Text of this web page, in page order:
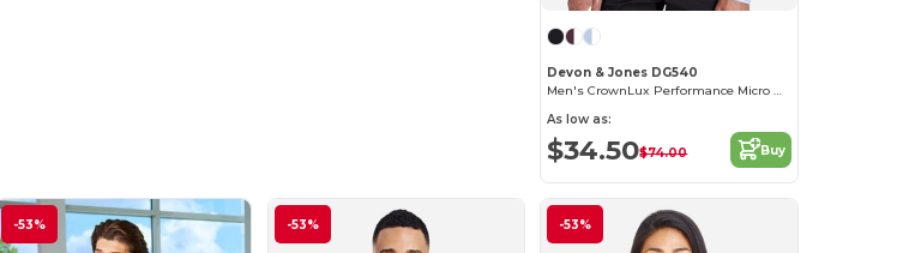
Devon & Jones DG540
Men's CrownLux Performance Micro Windowpane Shirt
As low as:
$34.50$74.00 Buy
-53% -53% -53%